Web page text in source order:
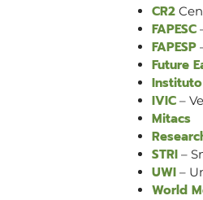
CR2
FAPESC
FAPESP
Future
IVIC –
Mitacs
STRI –
UWI –
World